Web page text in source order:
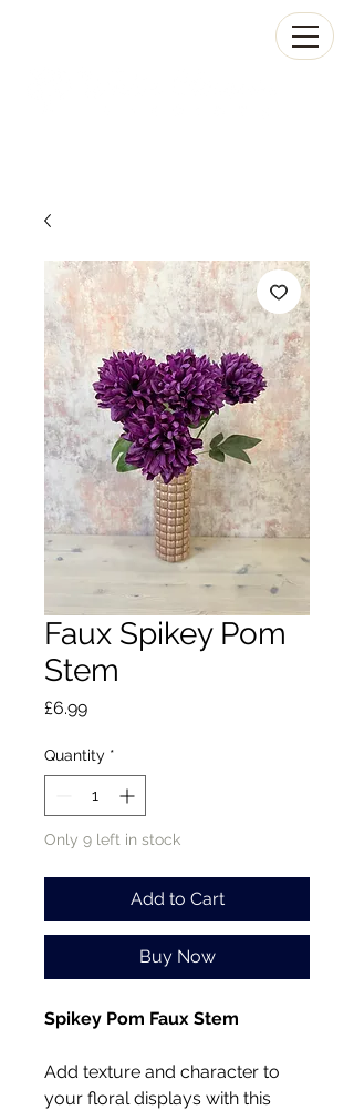
Faux Spikey Pom
Stem
£6.99Price
Quantity *
Only 9 left in stock
Add to Cart
Buy Now
Spikey Pom Faux Stem
Add texture and character to
your floral displays with this